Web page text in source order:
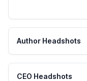
Author Headshots
CEO Headshots